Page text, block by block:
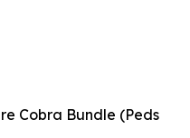
Cobra Bundle (Peds